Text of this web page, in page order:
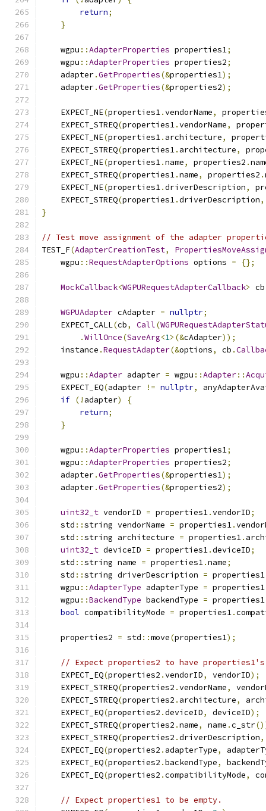
return;
}
    wgpu
::AdapterProperties properties1;
    wgpu
::AdapterProperties properties2;
    adapter
.GetProperties(&properties1);
    adapter
.GetProperties(&properties2);
    EXPECT_NE
(properties1.vendorName,
    EXPECT_STREQ
(properties1.vendorName,
    EXPECT_NE
(properties1. architecture,
    EXPECT_STREQ
(properties1. architecture,
    EXPECT_NE
(properties1.name, properties2 .
    EXPECT_STREQ
(properties1.name, properties2 .
    EXPECT_NE
(properties1.driverDescription,
    EXPECT_STREQ
(properties1.driverDescription,
}
// Test move assignment of the adapter
TEST_F(AdapterCreationTest,
    wgpu
::RequestAdapterOptions options = {};
MockCallback<WGPURequestAdapterCallback> cb
WGPUAdapter cAdapter = nullptr;
    EXPECT_CALL
(cb, Call(
.WillOnce(SaveArg<1>(&cAdapter));
    instance
.RequestAdapter(&options, cb .
    wgpu
::Adapter adapter = wgpu ::Adapter::
    EXPECT_EQ
(adapter != nullptr,
if (! adapter)
{
return;
}
    wgpu
::AdapterProperties properties1;
    wgpu
::AdapterProperties properties2;
    adapter
.GetProperties(&properties1);
    adapter
.GetProperties(&properties2);
uint32_t vendorID = properties1.vendorID;
    std
::string vendorName = properties1.
    std
::string architecture = properties1.
uint32_t deviceID = properties1.deviceID;
    std
::string name = properties1.name;
    std
::string driverDescription = properties1
    wgpu
::AdapterType adapterType = properties1
    wgpu
::BackendType backendType = properties1
bool compatibilityMode = properties1.
    properties2
= std ::move(properties1);
// Expect properties2 to have
    EXPECT_EQ
(properties2 .vendorID, vendorID);
    EXPECT_STREQ
(properties2 .vendorName,
    EXPECT_STREQ
(properties2 . architecture,
    EXPECT_EQ
(properties2 .deviceID, deviceID);
    EXPECT_STREQ
(properties2 .name, name .c_str
    EXPECT_STREQ
(properties2 .driverDescription,
    EXPECT_EQ
(properties2 . adapterType,
    EXPECT_EQ
(properties2 .backendType,
    EXPECT_EQ
(properties2 .compatibilityMode,
// Expect properties1 to be empty.